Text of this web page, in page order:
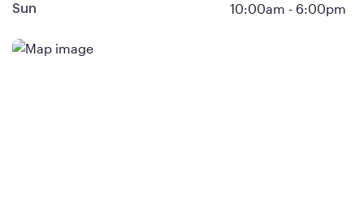
Sun 10:00am - 6:00pm